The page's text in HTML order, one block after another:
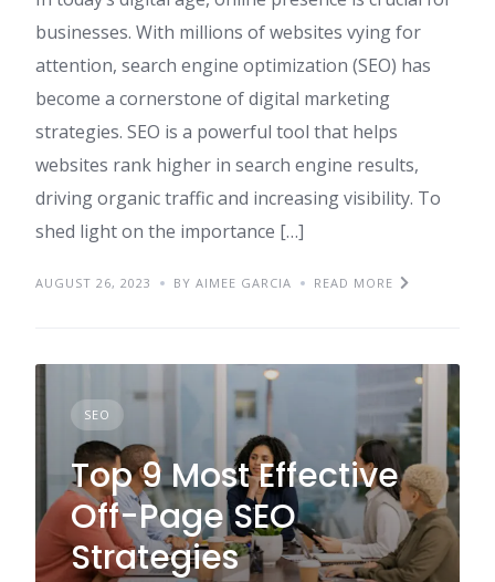
businesses. With millions of websites vying for
attention, search engine optimization (SEO) has
become a cornerstone of digital marketing
strategies. SEO is a powerful tool that helps
websites rank higher in search engine results,
driving organic traffic and increasing visibility. To
shed light on the importance […]
AUGUST 26, 2023 BY AIMEE GARCIA READ MORE
SEO
Top 9 Most Effective
Off-Page SEO
Strategies